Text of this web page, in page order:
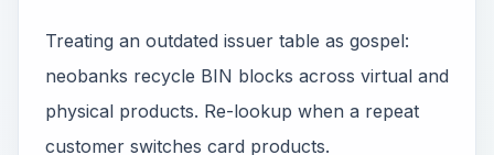
Treating an outdated issuer table as gospel:
neobanks recycle BIN blocks across virtual and
physical products. Re-lookup when a repeat
customer switches card products.